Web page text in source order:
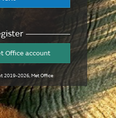
Office account
2019-2026, Met Office